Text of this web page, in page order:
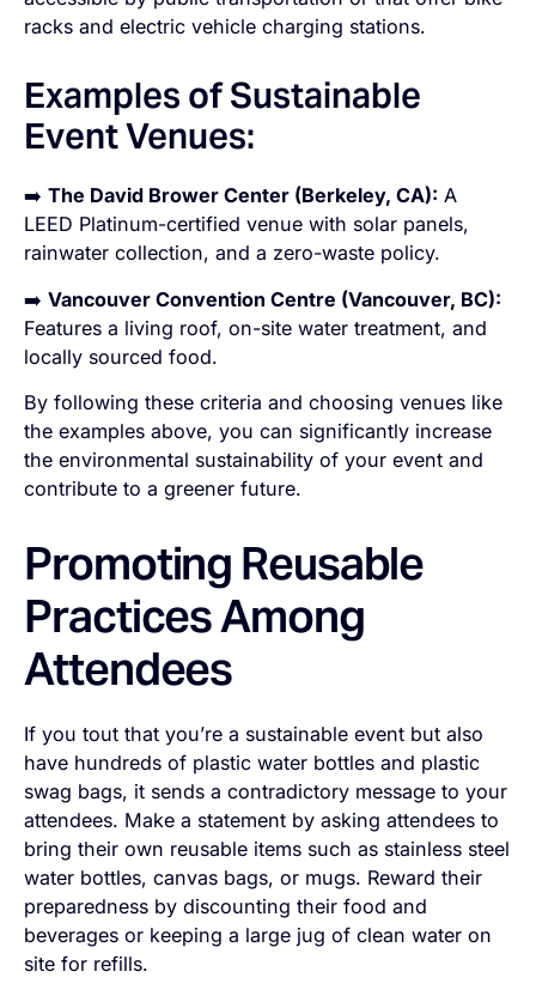
racks and electric vehicle charging stations.
Examples of Sustainable
Event Venues:
➡️The David Brower Center (Berkeley, CA): A
LEED Platinum-certified venue with solar panels,
rainwater collection, and a zero-waste policy.
➡️Vancouver Convention Centre (Vancouver, BC):
Features a living roof, on-site water treatment, and
locally sourced food.
By following these criteria and choosing venues like
the examples above, you can significantly increase
the environmental sustainability of your event and
contribute to a greener future.
Promoting Reusable
Practices Among
Attendees
If you tout that you’re a sustainable event but also
have hundreds of plastic water bottles and plastic
swag bags, it sends a contradictory message to your
attendees. Make a statement by asking attendees to
bring their own reusable items such as stainless steel
water bottles, canvas bags, or mugs. Reward their
preparedness by discounting their food and
beverages or keeping a large jug of clean water on
site for refills.